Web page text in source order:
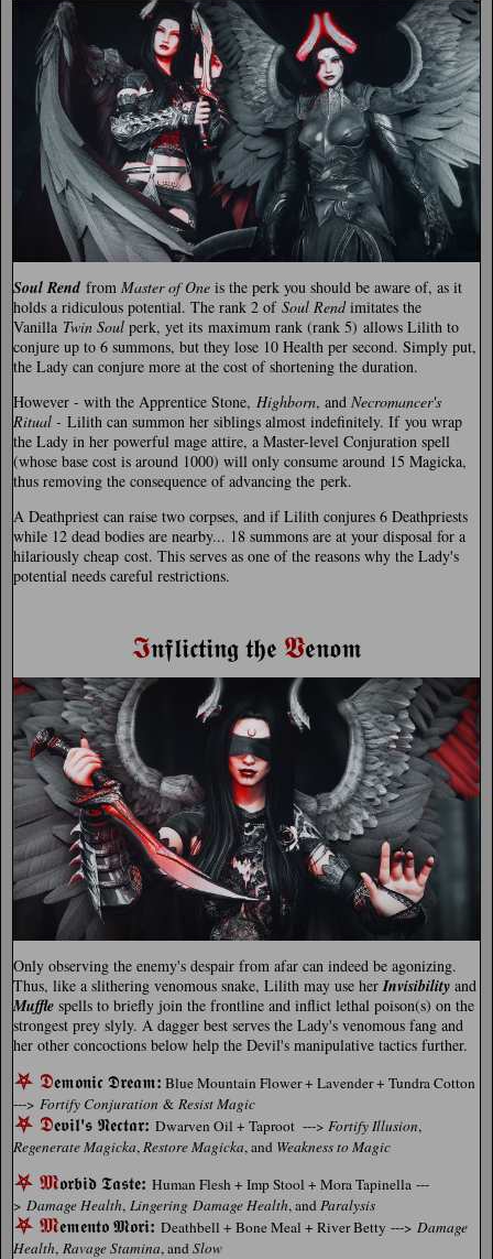
Soul Rend from Master of One is the perk you should be aware of, as it
holds a ridiculous potential. The rank 2 of Soul Rendimitates the
Vanilla Twin Soul perk, yet its maximum rank (rank 5) allows Lilith to
conjure up to 6 summons, but they lose 10 Health per second. Simply put,
the Lady can conjure more at the cost of shortening the duration.
However - with the Apprentice Stone, Highborn, and Necromancer's
Ritual - Lilith can summon her siblings almost indefinitely. If you wrap
the Lady in her powerful mage attire, a Master-level Conjuration spell
(whose base cost is around 1000) will only consume around 15 Magicka,
thus removing the consequence of advancing the perk.
A Deathpriest can raise two corpses, and if Lilith conjures 6 Deathpriests
while 12 dead bodies are nearby... 18 summons are at your disposal for a
hilariously cheap cost. This serves as one of the reasons why the Lady's
potential needs careful restrictions.
𝕴𝖓𝖋𝖑𝖎𝖈𝖙𝖎𝖓𝖌 𝖙𝖍𝖊 𝖁𝖊𝖓𝖔𝖒
Only observing the enemy's despair from afar can indeed be agonizing.
Thus, like a slithering venomous snake, Lilith may use her Invisibility and
Muffle spells to briefly join the frontline and inflict lethal poison(s) on the
strongest prey slyly. A dagger best serves the Lady's venomous fang and
her other concoctions below help the Devil's manipulative tactics further.
⛧ 𝕯𝖊𝖒𝖔𝖓𝖎𝖈𝕯𝖗𝖊𝖆𝖒: Blue Mountain Flower + Lavender + Tundra Cotton
---> Fortify Conjuration & Resist Magic
⛧ 𝕯𝖊𝖛𝖎𝖑'𝖘 𝕹𝖊𝖈𝖙𝖆𝖗: Dwarven Oil + Taproot ---> Fortify Illusion,
Regenerate Magicka,Restore Magicka, and Weakness to Magic
⛧ 𝕸𝖔𝖗𝖇𝖎𝖉 𝕿𝖆𝖘𝖙𝖊: Human Flesh + Imp Stool + Mora Tapinella ---
> Damage Health, Lingering Damage Health, andParalysis
⛧ 𝕸𝖊𝖒𝖊𝖓𝖙𝖔 𝕸𝖔𝖗𝖎: Deathbell + Bone Meal + River Betty ---> Damage
Health, Ravage Stamina, andSlow